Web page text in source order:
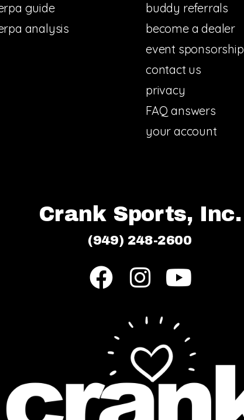
guide
analysis
buddy referrals
become a dealer
event sponsorship
contact us
privacy
FAQ answers
your account
Crank Sports, Inc.
(949) 248-2600